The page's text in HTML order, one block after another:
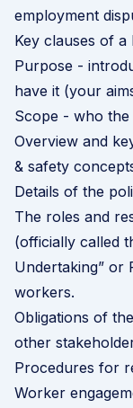
employment
Key clauses of
Purpose -
have it (your
Scope - who
Overview and
& safety
Details of the
The roles and
(officially called
Undertaking” or
workers.
Obligations of
other
Procedures for
Worker